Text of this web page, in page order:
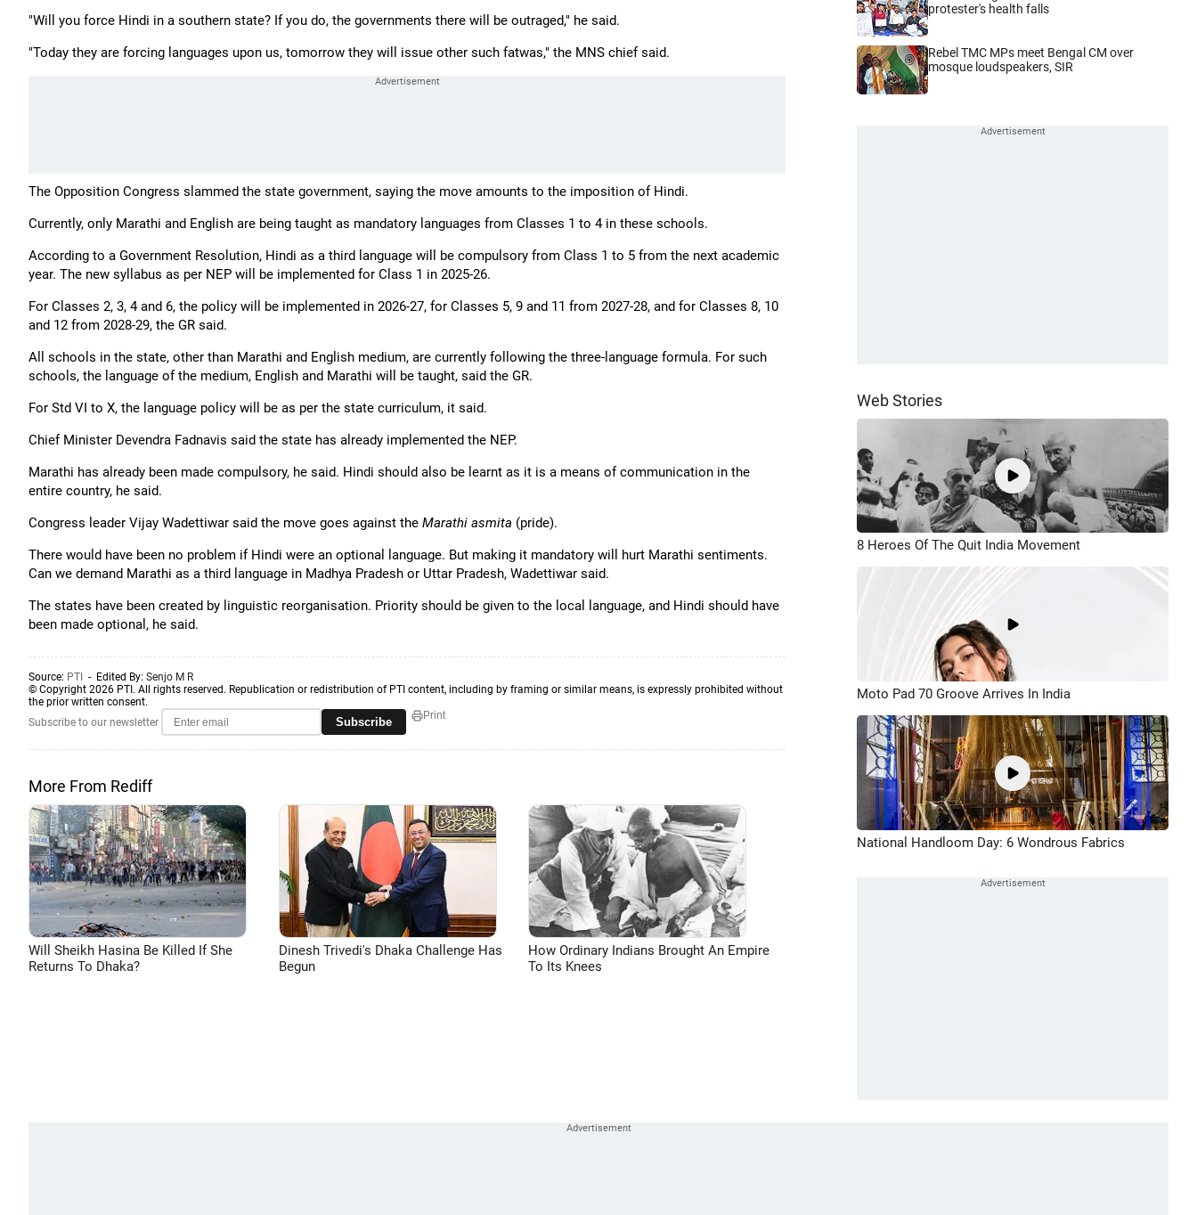
"Will you force Hindi in a southern state? If you do, the governments there will be outraged," he said.
"Today they are forcing languages upon us, tomorrow they will issue other such fatwas," the MNS chief said.
The Opposition Congress slammed the state government, saying the move amounts to the imposition of Hindi.
Currently, only Marathi and English are being taught as mandatory languages from Classes 1 to 4 in these schools.
According to a Government Resolution, Hindi as a third language will be compulsory from Class 1 to 5 from the next academic
year. The new syllabus as per NEP will be implemented for Class 1 in 2025-26.
For Classes 2, 3, 4 and 6, the policy will be implemented in 2026-27, for Classes 5, 9 and 11 from 2027-28, and for Classes 8, 10
and 12 from 2028-29, the GR said.
All schools in the state, other than Marathi and English medium, are currently following the three-language formula. For such
schools, the language of the medium, English and Marathi will be taught, said the GR.
For Std VI to X, the language policy will be as per the state curriculum, it said.
Chief Minister Devendra Fadnavis said the state has already implemented the NEP.
Marathi has already been made compulsory, he said. Hindi should also be learnt as it is a means of communication in the
entire country, he said.
Congress leader Vijay Wadettiwar said the move goes against the Marathi asmita (pride).
There would have been no problem if Hindi were an optional language. But making it mandatory will hurt Marathi sentiments.
Can we demand Marathi as a third language in Madhya Pradesh or Uttar Pradesh, Wadettiwar said.
The states have been created by linguistic reorganisation. Priority should be given to the local language, and Hindi should have
been made optional, he said.
Source: PTI - Edited By: Senjo M R
© Copyright 2026 PTI. All rights reserved. Republication or redistribution of PTI content, including by framing or similar means, is expressly prohibited without
the prior written consent.
Subscribe to our newsletter
Subscribe Print
More From Rediff
Will Sheikh Hasina Be Killed If She
Returns To Dhaka?
Dinesh Trivedi's Dhaka Challenge Has
Begun
How Ordinary Indians Brought An Empire
To Its Knees
protester's health falls
Rebel TMC MPs meet Bengal CM over
mosque loudspeakers, SIR
Web Stories
8 Heroes Of The Quit India Movement
Moto Pad 70 Groove Arrives In India
National Handloom Day: 6 Wondrous Fabrics